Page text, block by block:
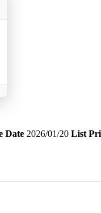
Date 2026/01/20 List